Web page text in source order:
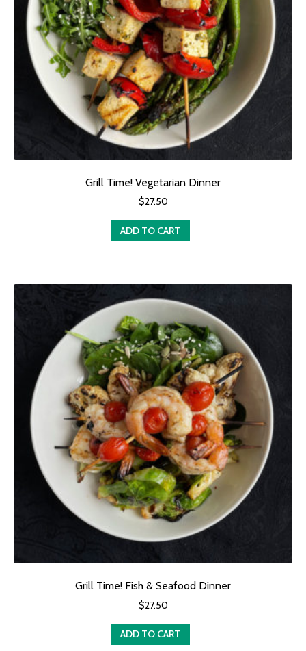
Grill Time! Vegetarian Dinner
$27.50
ADD TO CART
Grill Time! Fish & Seafood Dinner
$27.50
ADD TO CART